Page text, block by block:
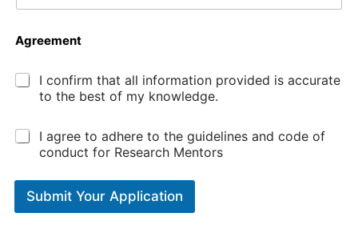
Agreement
*
I confirm that all information provided is accurate
to the best of my knowledge.
*
I agree to adhere to the guidelines and code of
conduct for Research Mentors
Submit Your Application